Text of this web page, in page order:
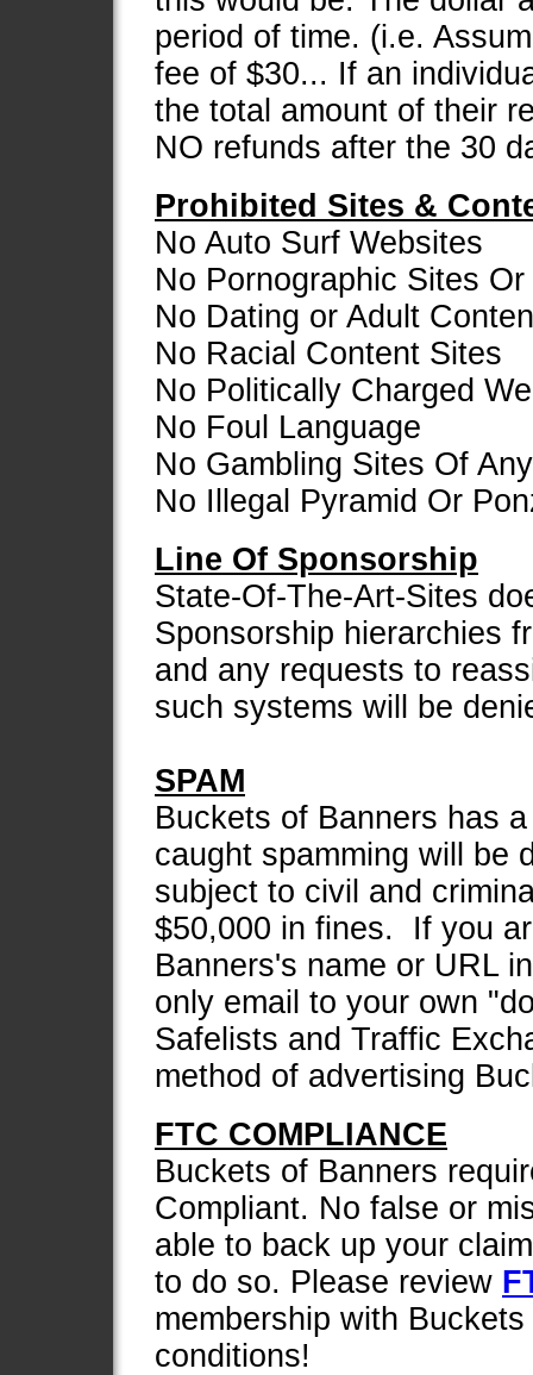
period of time. (i.e.
fee of $30... If an
the total amount of their
NO refunds after the 30
Prohibited Sites &
No Auto Surf Websites
No Pornographic Sites
No Dating or Adult
No Racial Content Sites
No Politically Charged
No Foul Language
No Gambling Sites Of
No Illegal Pyramid Or
Line Of Sponsorship
State-Of-The-Art-Sites
Sponsorship hierarchies
and any requests to
such systems will be
SPAM
Buckets of Banners has a
caught spamming will be
subject to civil and
$50,000 in fines. If you
Banners's name or URL
only email to your own
Safelists and Traffic
method of advertising
FTC COMPLIANCE
Buckets of Banners
Compliant. No false or
able to back up your
to do so. Please review
membership with
conditions!